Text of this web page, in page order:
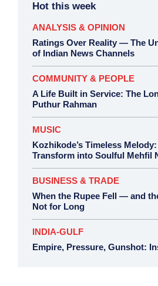
Hot this week
ANALYSIS & OPINION
Ratings Over Reality — The
of Indian News Channels
COMMUNITY & PEOPLE
A Life Built in Service: The
Puthur Rahman
MUSIC
Kozhikode’s Timeless
Transform into Soulful Mehfil
BUSINESS & TRADE
When the Rupee Fell — and
Not for Long
INDIA-GULF
Empire, Pressure, Gunshot: